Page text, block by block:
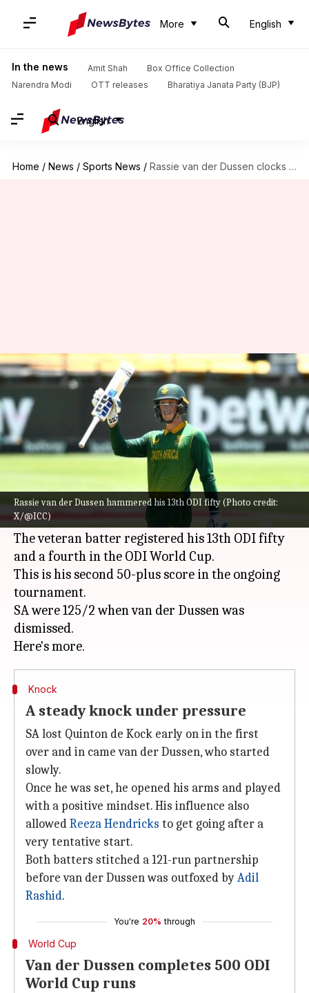
More English
In the news Amit Shah
Box Office Collection
Narendra Modi
OTT releases Bharatiya Janata Party (BJP)
English
Home / News / Sports News / Rassie van der Dussen clocks fourth ODI World Cup fifty
Rassie van der Dussen hammered his 13th ODI fifty (Photo credit:
X/@ICC)
Rassie van der Dussen clocks
fourth ODI World Cup fifty
By Atrayo Bhattacharya Oct 21, 2023 04:38 pm
What's the story
Rassie van der Dussenplayed a
gem of a knock against England in the 2023ICC
Cricket World Cup
in Mumbai.
The veteran batter registered his 13th ODI fifty
and a fourth in the ODI World Cup.
This is his second 50-plus score in the ongoing
tournament.
SA were 125/2 when van der Dussen was
dismissed.
Knock
A steady knock under pressure
SA lost Quinton de Kock early on in the first
over and in came van der Dussen, who started
slowly.
Once he was set, he opened his arms and played
with a positive mindset. His influence also
allowedReeza Hendricks to get going after a
very tentative start.
Both batters stitched a 121-run partnership
before van der Dussen was outfoxed byAdil
Rashid.
You're 20% through
World Cup
Van der Dussen completes 500 ODI
World Cup runs